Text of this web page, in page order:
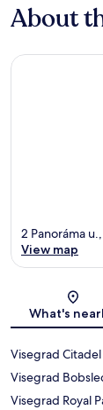
About
2 Panoráma
View map
What's
Visegrad Citadel
Visegrad
Visegrad Royal